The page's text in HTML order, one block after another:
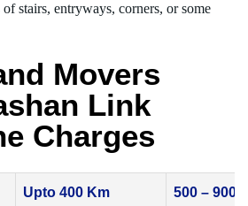
stairs, entryways, corners, or some
Movers
Link
Charges
Upto 400 Km 500 – 900